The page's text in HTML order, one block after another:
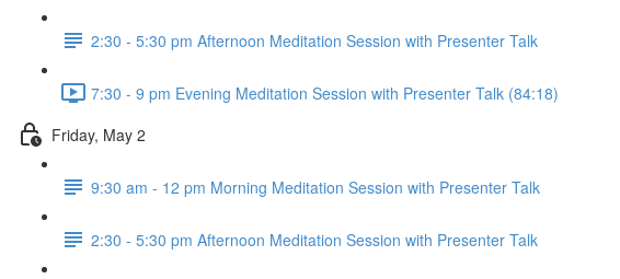
2:30 - 5:30 pm Afternoon Meditation Session with Presenter Talk
7:30 - 9 pm Evening Meditation Session with Presenter Talk (84:18)
Friday, May 2
9:30 am - 12 pm Morning Meditation Session with Presenter Talk
2:30 - 5:30 pm Afternoon Meditation Session with Presenter Talk